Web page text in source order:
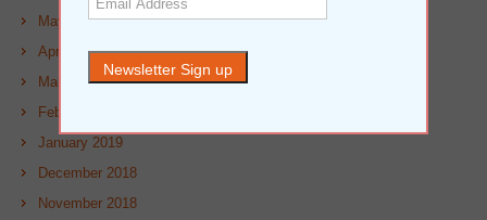
May 2019
April 2019
March 2019
February 2019
January 2019
December 2018
November 2018